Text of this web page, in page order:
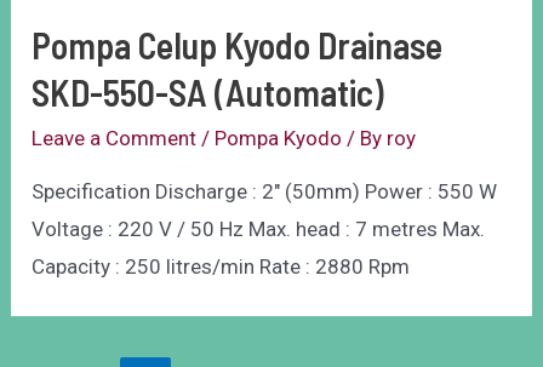
Pompa Celup Kyodo Drainase
SKD-550-SA (Automatic)
Leave a Comment / Pompa Kyodo / By roy
Specification Discharge : 2″ (50mm) Power : 550 W
Voltage : 220 V / 50 Hz Max. head : 7 metres Max.
Capacity : 250 litres/min Rate : 2880 Rpm